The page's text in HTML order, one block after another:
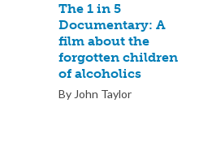
The 1 in 5
Documentary: A
film about the
forgotten children
of alcoholics
By John Taylor